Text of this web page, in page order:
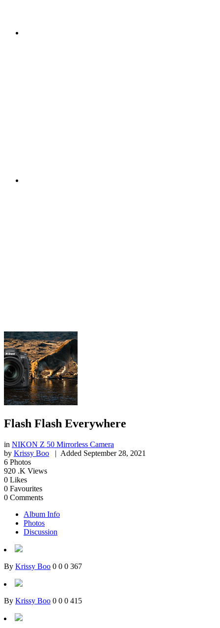
Flash Flash Everywhere
in NIKON Z 50 Mirrorless Camera
by Krissy Boo | Added September 28, 2021
6 Photos
920 .K Views
0 Likes
0 Favourites
0 Comments
Album Info
Photos
Discussion
By Krissy Boo 0 0 0 367
By Krissy Boo 0 0 0 415